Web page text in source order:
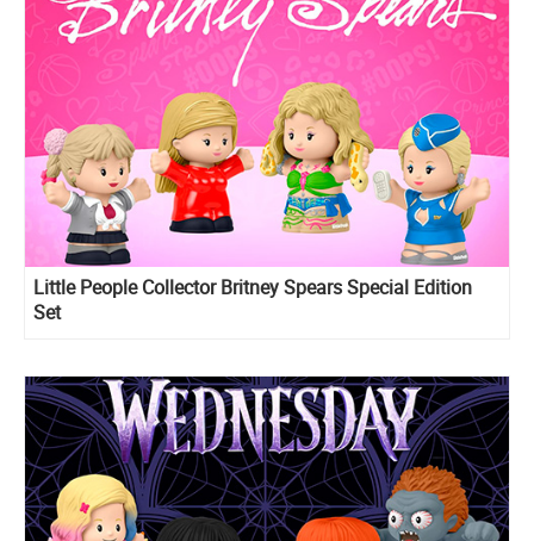
Little People Collector Britney Spears Special Edition
Set